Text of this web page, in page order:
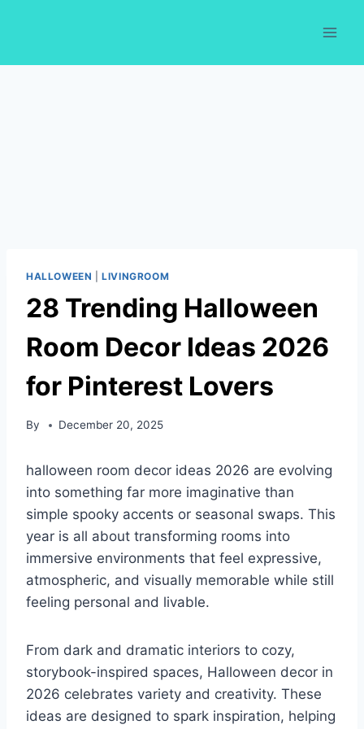
HALLOWEEN |LIVINGROOM
28 Trending Halloween
Room Decor Ideas 2026
for Pinterest Lovers
By December 20, 2025
halloween room decor ideas 2026 are evolving
into something far more imaginative than
simple spooky accents or seasonal swaps. This
year is all about transforming rooms into
immersive environments that feel expressive,
atmospheric, and visually memorable while still
feeling personal and livable.
From dark and dramatic interiors to cozy,
storybook-inspired spaces, Halloween decor in
2026 celebrates variety and creativity. These
ideas are designed to spark inspiration, helping